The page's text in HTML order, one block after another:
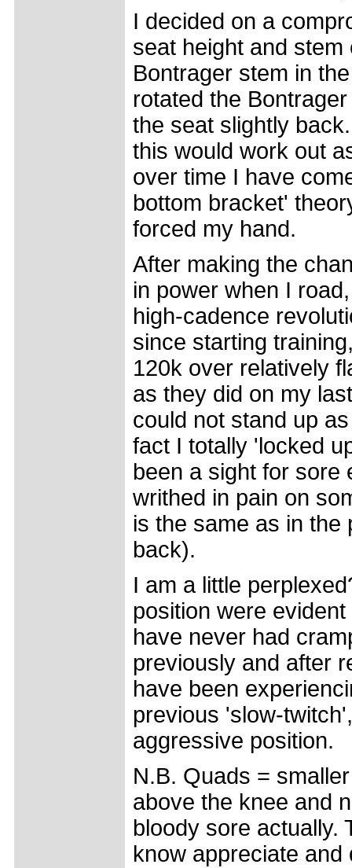
I decided on a
seat height and
Bontrager stem in
rotated the
the seat slightly
this would work out
over time I have
bottom bracket'
forced my hand.
After making the
in power when I
high-cadence
since starting
120k over relatively
as they did on my
could not stand up
fact I totally 'locked
been a sight for sore
writhed in pain on
is the same as in the
back).
I am a little
position were
have never had
previously and after
have been
previous 'slow-
aggressive position.
N.B. Quads =
above the knee and
bloody sore actually.
know appreciate